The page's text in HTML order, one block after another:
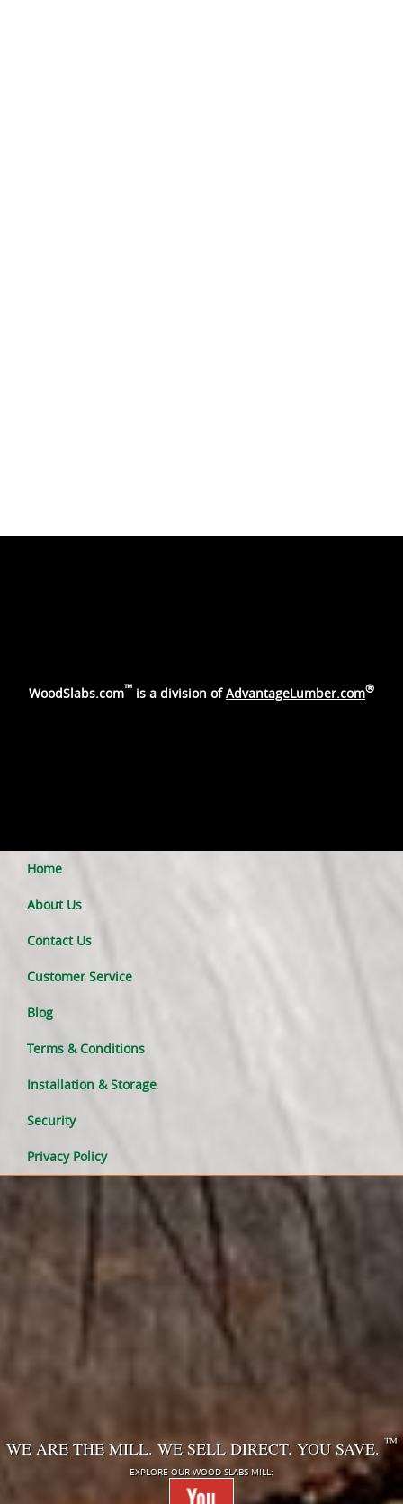
WoodSlabs.com™ is a division ofAdvantageLumber.com®
Home
About Us
Contact Us
Customer Service
Blog
Terms & Conditions
Installation & Storage
Security
Privacy Policy
WE ARE THE MILL. WE SELL DIRECT. YOU SAVE.™
EXPLORE OUR WOOD SLABS MILL: